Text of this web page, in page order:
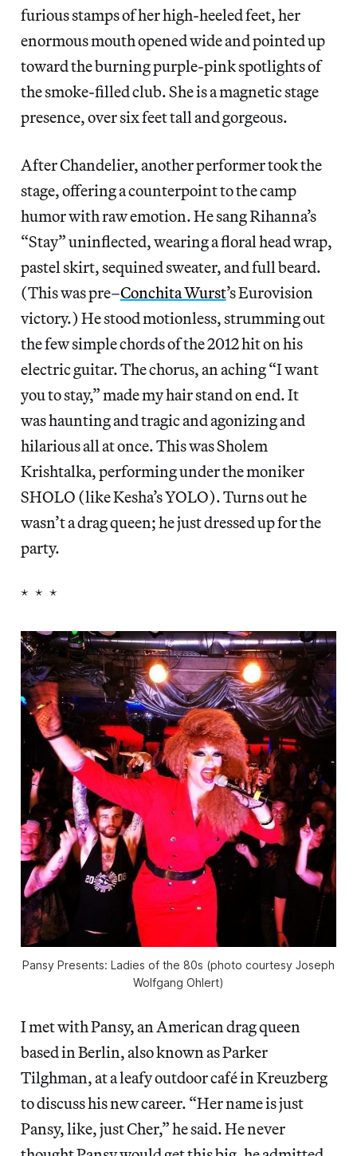
furious stamps of her high-heeled feet, her
enormous mouth opened wide and pointed up
toward the burning purple-pink spotlights of
the smoke-filled club. She is a magnetic stage
presence, over six feet tall and gorgeous.
After Chandelier, another performer took the
stage, offering a counterpoint to the camp
humor with raw emotion. He sang Rihanna’s
“Stay” uninflected, wearing a floral head wrap,
pastel skirt, sequined sweater, and full beard.
(This was pre–Conchita Wurst’s Eurovision
victory.) He stood motionless, strumming out
the few simple chords of the 2012 hit on his
electric guitar. The chorus, an aching “I want
you to stay,” made my hair stand on end. It
was haunting and tragic and agonizing and
hilarious all at once. This was Sholem
Krishtalka, performing under the moniker
SHOLO (like Kesha’s YOLO). Turns out he
wasn’t a drag queen; he just dressed up for the
party.
* * *
Pansy Presents: Ladies of the 80s (photo courtesy Joseph
Wolfgang Ohlert)
I met with Pansy, an American drag queen
based in Berlin, also known as Parker
Tilghman, at a leafy outdoor café in Kreuzberg
to discuss his new career. “Her name is just
Pansy, like, just Cher,” he said. He never